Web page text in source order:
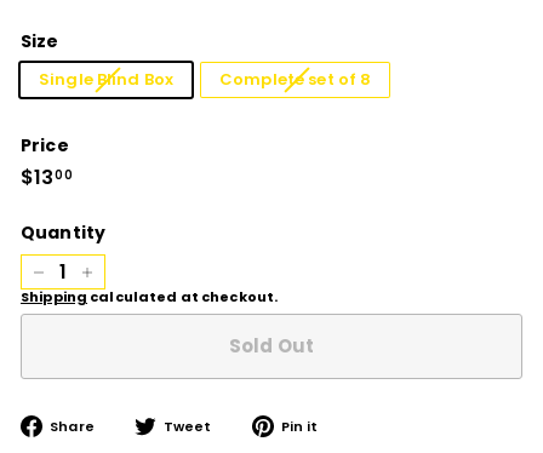
Size
Single Blind Box Complete set of 8
Price
Regular
price
$1300
Quantity
− +
Shipping calculated at checkout.
Sold Out
Share Share
on
Tweet Tweet Pin it